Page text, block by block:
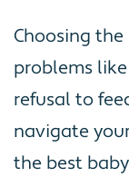
Choosing
problems
refusal to
navigate
the best